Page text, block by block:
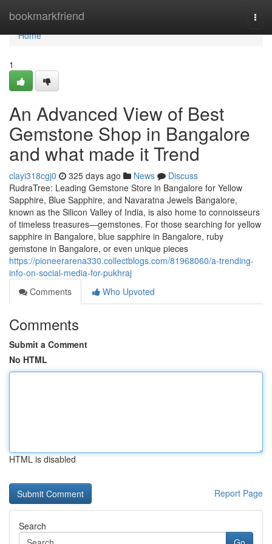
bookmarkfriend
Home
Home
1
An Advanced View of Best
Gemstone Shop in Bangalore
and what made it Trend
clayi318cgj0 325 days ago News
Discuss
RudraTree: Leading Gemstone Store in Bangalore for Yellow
Sapphire, Blue Sapphire, and Navaratna Jewels Bangalore,
known as the Silicon Valley of India, is also home to connoisseurs
of timeless treasures—gemstones. For those searching for yellow
sapphire in Bangalore, blue sapphire in Bangalore, ruby
gemstone in Bangalore, or even unique pieces
https://pioneerarena330.collectblogs.com/81968060/a-trending-
info-on-social-media-for-pukhraj
Comments
Who Upvoted
Comments
Submit a Comment
No HTML
HTML is disabled
Report Page
Search